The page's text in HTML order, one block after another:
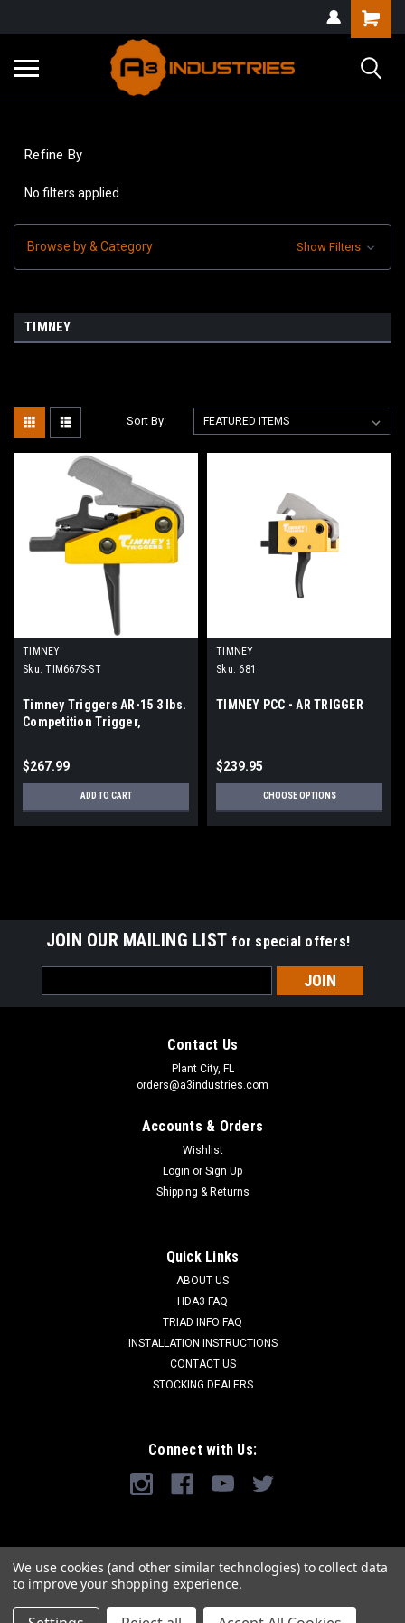
Refine By
No filters applied
Browse by & Category Show Filters
TIMNEY
Sort By:
TIMNEY
Sku: TIM667S-ST
Timney Triggers AR-15 3 lbs.
Competition Trigger,
$267.99
ADD TO CART
TIMNEY
Sku: 681
TIMNEY PCC - AR TRIGGER
$239.95
CHOOSE OPTIONS
JOIN OUR MAILING LIST for special offers!
Address
Contact Us
Plant City, FL
orders@a3industries.com
Accounts & Orders
Wishlist
Login or Sign Up
Shipping & Returns
Quick Links
ABOUT US
HDA3 FAQ
TRIAD INFO FAQ
INSTALLATION INSTRUCTIONS
CONTACT US
STOCKING DEALERS
Connect with Us:
We use cookies (and other similar technologies) to collect data
to improve your shopping experience.
Stay up to date on the latest product developments at A3 Industries.